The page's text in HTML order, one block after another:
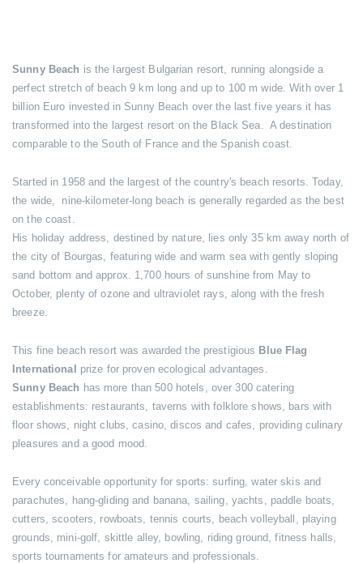
Sunny Beach is the largest Bulgarian resort, running alongside a
perfect stretch of beach 9 km long and up to 100 m wide. With over 1
billion Euro invested in Sunny Beach over the last five years it has
transformed into the largest resort on the Black Sea. A destination
comparable to the South of France and the Spanish coast.
Started in 1958 and the largest of the country's beach resorts. Today,
the wide, nine-kilometer-long beach is generally regarded as the best
on the coast.
His holiday address, destined by nature, lies only 35 km away north of
the city of Bourgas, featuring wide and warm sea with gently sloping
sand bottom and approx. 1,700 hours of sunshine from May to
October, plenty of ozone and ultraviolet rays, along with the fresh
breeze.
This fine beach resort was awarded the prestigious Blue Flag
International prize for proven ecological advantages.
Sunny Beach has more than 500 hotels, over 300 catering
establishments: restaurants, taverns with folklore shows, bars with
floor shows, night clubs, casino, discos and cafes, providing culinary
pleasures and a good mood.
Every conceivable opportunity for sports: surfing, water skis and
parachutes, hang-gliding and banana, sailing, yachts, paddle boats,
cutters, scooters, rowboats, tennis courts, beach volleyball, playing
grounds, mini-golf, skittle alley, bowling, riding ground, fitness halls,
sports tournaments for amateurs and professionals.